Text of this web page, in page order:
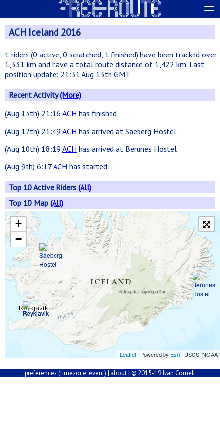
ACH Iceland 2016
1 riders (0 active, 0 scratched, 1 finished) have been tracked over
1,331 km and have a total route distance of 1,422 km. Last
position update: 21:31 Aug 13th GMT.
Recent Activity(More)
(Aug 13th) 21:16 ACH has finished
(Aug 12th) 21:49 ACH has arrived at Saeberg Hostel
(Aug 10th) 18:19 ACH has arrived at Berunes Hostel
(Aug 9th) 6:17ACH has started
Top 10 Active Riders (All)
Top 10 Map (All)
+
−
Leaflet | Powered by Esri | USGS, NOAA
preferences (timezone: event) | about| © 2015-19 Ivan Cornell